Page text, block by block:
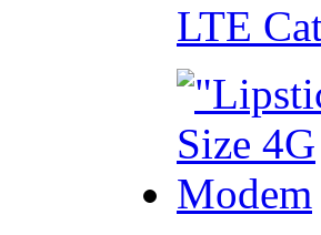
LTE